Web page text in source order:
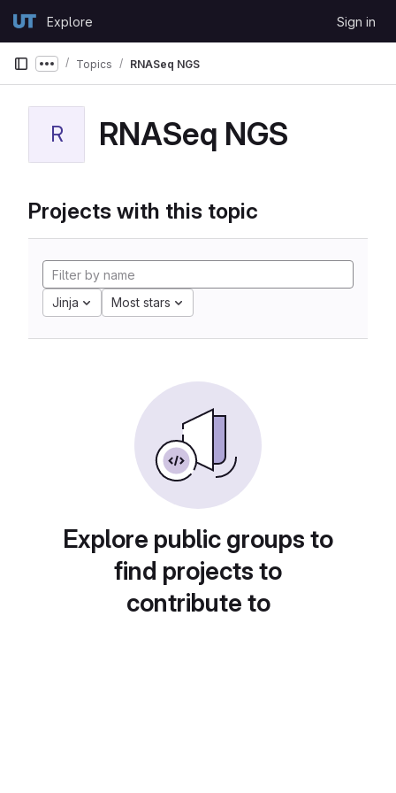
GitLabExplore Sign in
Show more breadcrumbs
Topics RNASeq NGS
R RNASeq NGS
Projects with this topic
Jinja Most stars
Explore public groups to
find projects to
contribute to